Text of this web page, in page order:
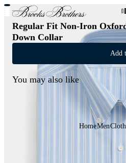
New Additions to Sale |
Regular Fit Non-Iron
Down Collar
Add
You may also like
HomeMen